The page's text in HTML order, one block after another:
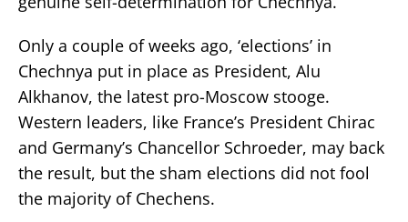
Only a couple of weeks ago, ‘elections’ in
Chechnya put in place as President, Alu
Alkhanov, the latest pro-Moscow stooge.
Western leaders, like France’s President Chirac
and Germany’s Chancellor Schroeder, may back
the result, but the sham elections did not fool
the majority of Chechens.